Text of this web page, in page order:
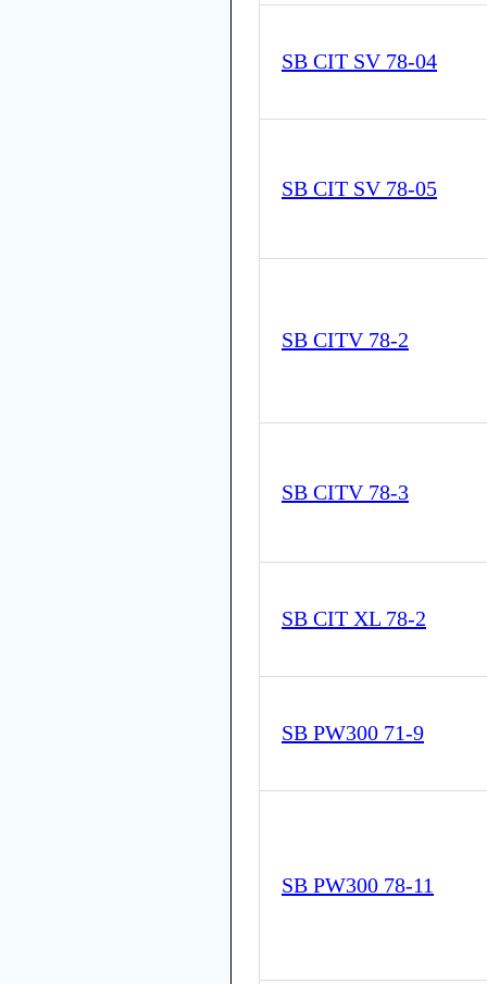
SB CIT SV 78-04
SB CIT SV 78-05
SB CITV 78-2
SB CITV 78-3
SB CIT XL 78-2
SB PW300 71-9
SB PW300 78-11